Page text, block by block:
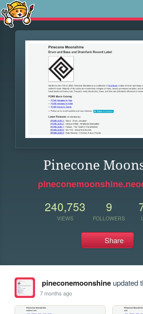
Pinecone
240,753
VIEWS
9
FOLLOWERS
Share
pineconemoonshineupdated
7 months ago